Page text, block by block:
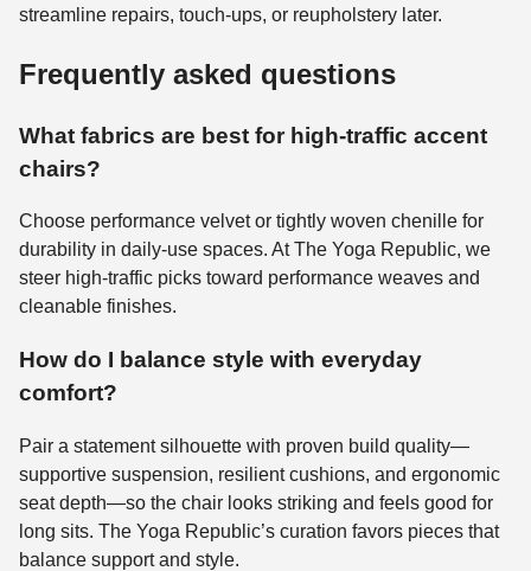
streamline repairs, touch-ups, or reupholstery later.
Frequently asked questions
What fabrics are best for high-traffic accent
chairs?
Choose performance velvet or tightly woven chenille for
durability in daily-use spaces. At The Yoga Republic, we
steer high-traffic picks toward performance weaves and
cleanable finishes.
How do I balance style with everyday
comfort?
Pair a statement silhouette with proven build quality—
supportive suspension, resilient cushions, and ergonomic
seat depth—so the chair looks striking and feels good for
long sits. The Yoga Republic’s curation favors pieces that
balance support and style.